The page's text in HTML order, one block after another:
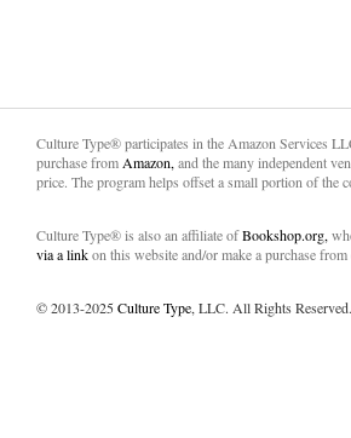
Culture Type® participates in the Amazon Services
purchase from Amazon, and the many independent
price. The program helps offset a small portion of the
Culture Type® is also an affiliate ofBookshop.org,
via a linkon this website and/or make a purchase
© 2013-2025Culture Type, LLC. All Rights